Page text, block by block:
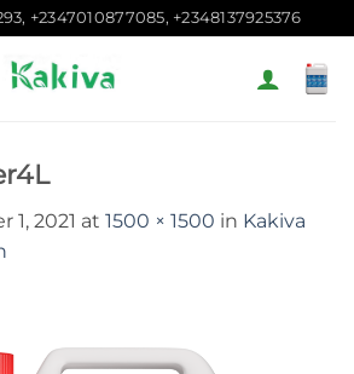
+2347010877085, +2348137925376
1, 2021 at 1500 × 1500 in Kakiva